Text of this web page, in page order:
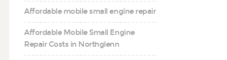
Affordable mobile small engine repair
Affordable Mobile Small Engine
Repair Costs in Northglenn